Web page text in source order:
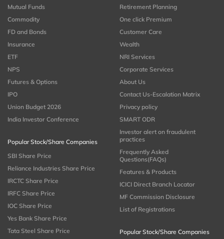
Mutual Funds
Commodity
FD and Bonds
Insurance
ETF
NPS
Futures & Options
IPO
Union Budget 2026
India Investor Conference
Popular Stock/Share Companies
SBI Share Price
Reliance Industries Share Price
IRCTC Share Price
IRFC Share Price
IOC Share Price
Yes Bank Share Price
Tata Steel Share Price
Retirement Planning
One click Premium
Customer Care
Wealth
NRI Services
Corporate Services
About Us
Contact Us-Escalation Matrix
Privacy policy
SMART ODR
Investor alert on fraudulent
practices
Frequently Asked
Questions(FAQs)
Features & Products
ICICI Direct Branch Locator
MF Commission Disclosure
List of Registrations
Popular Stock/Share Companies